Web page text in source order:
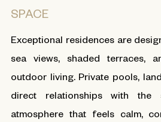
SPACE
Exceptional residences are
sea views, shaded terraces,
outdoor living. Private pools,
direct relationships with the
atmosphere that feels calm,